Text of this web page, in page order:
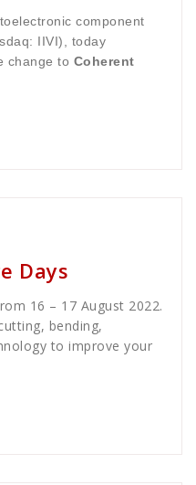
component
IIVI), today
change to Coherent
Days
16 – 17 August 2022.
bending,
to improve your